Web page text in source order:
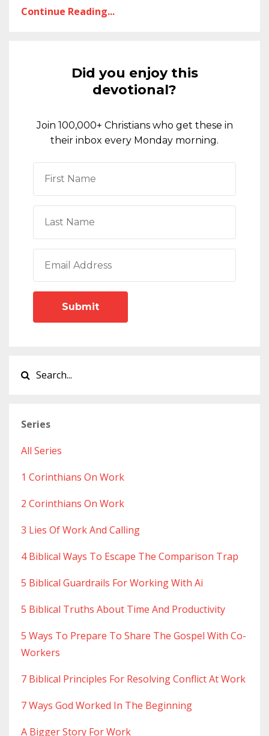
Continue Reading...
Did you enjoy this
devotional?
Join 100,000+ Christians who get these in
their inbox every Monday morning.
Submit
Series
All Series
1 Corinthians On Work
2 Corinthians On Work
3 Lies Of Work And Calling
4 Biblical Ways To Escape The Comparison Trap
5 Biblical Guardrails For Working With Ai
5 Biblical Truths About Time And Productivity
5 Ways To Prepare To Share The Gospel With Co-
Workers
7 Biblical Principles For Resolving Conflict At Work
7 Ways God Worked In The Beginning
A Bigger Story For Work